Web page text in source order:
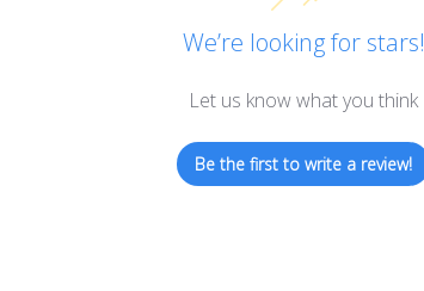
We’re looking for stars!
Let us know what you think
Be the first to write a review!